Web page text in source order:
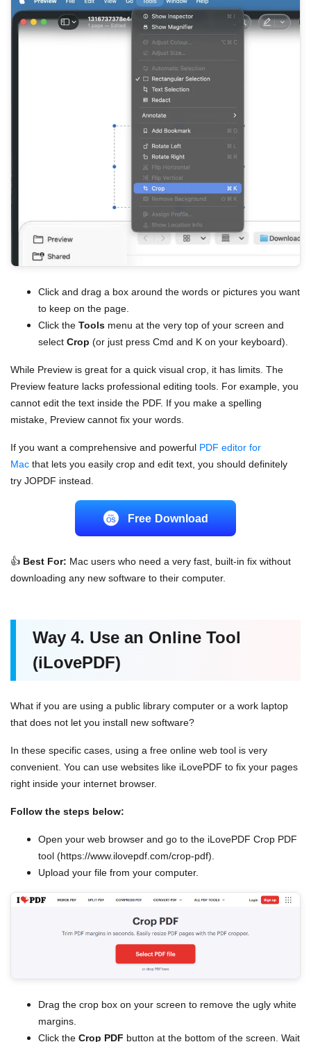
Click and drag a box around the words or pictures you want
to keep on the page.
Click the Tools menu at the very top of your screen and
select Crop (or just press Cmd and K on your keyboard).
While Preview is great for a quick visual crop, it has limits. The
Preview feature lacks professional editing tools. For example, you
cannot edit the text inside the PDF. If you make a spelling
mistake, Preview cannot fix your words.
If you want a comprehensive and powerful PDF editor for
Mac that lets you easily crop and edit text, you should definitely
try JOPDF instead.
Free Download
👍 Best For: Mac users who need a very fast, built-in fix without
downloading any new software to their computer.
Way 4. Use an Online Tool
(iLovePDF)
What if you are using a public library computer or a work laptop
that does not let you install new software?
In these specific cases, using a free online web tool is very
convenient. You can use websites like iLovePDF to fix your pages
right inside your internet browser.
Follow the steps below:
Open your web browser and go to the iLovePDF Crop PDF
tool (https://www.ilovepdf.com/crop-pdf).
Upload your file from your computer.
Drag the crop box on your screen to remove the ugly white
margins.
Click the Crop PDF button at the bottom of the screen. Wait